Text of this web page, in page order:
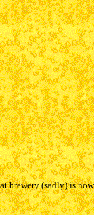
(sadly) is